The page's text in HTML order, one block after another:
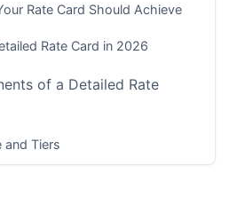
Rate Card Should Achieve
Rate Card in 2026
of a Detailed Rate
and Tiers